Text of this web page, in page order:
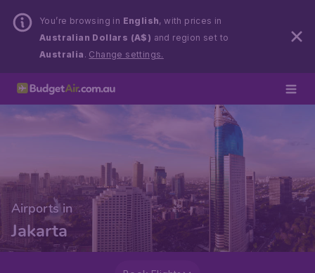
You’re browsing in English, with prices in
Australian Dollars (A$) and region set to
Australia . Change settings.
Airports in
Jakarta